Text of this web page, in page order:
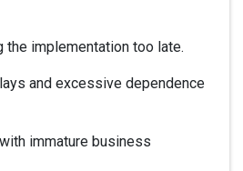
the implementation too late.
and excessive dependence
immature business